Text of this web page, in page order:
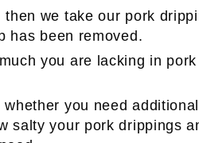
then we take our pork
has been removed.
you are lacking in
whether you need
salty your pork drippings